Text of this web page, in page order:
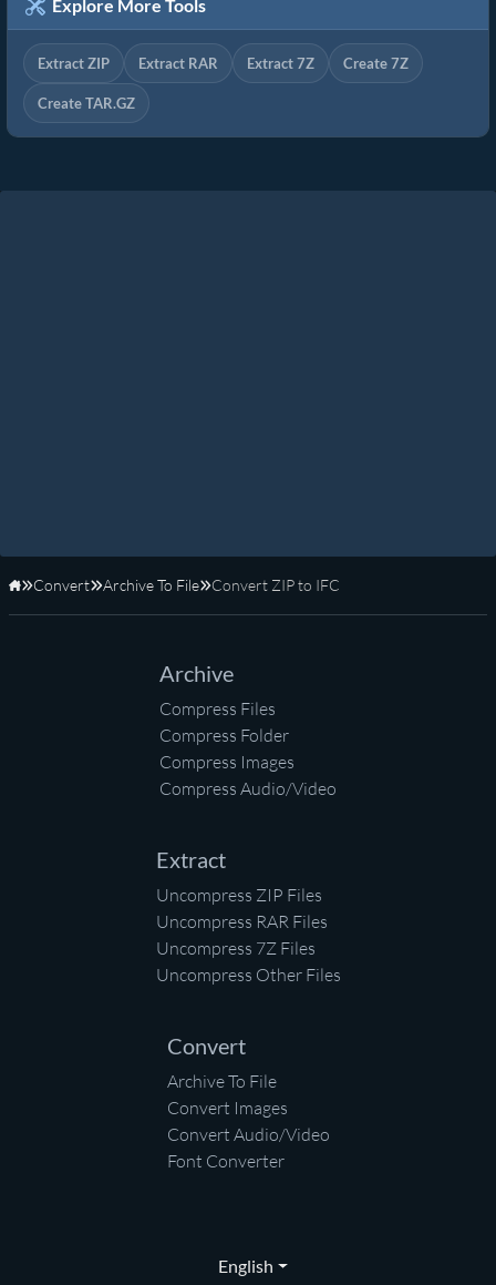
Explore More Tools
Extract ZIP Extract RAR Extract 7Z Create 7Z
Create TAR.GZ
Home
Convert Archive To File Convert ZIP to IFC
Archive
Compress Files
Compress Folder
Compress Images
Compress Audio/Video
Extract
Uncompress ZIP Files
Uncompress RAR Files
Uncompress 7Z Files
Uncompress Other Files
Convert
Archive To File
Convert Images
Convert Audio/Video
Font Converter
English